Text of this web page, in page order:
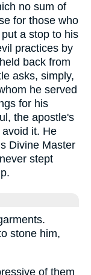
no sum of
for those who
a stop to his
practices by
back from
asks, simply,
he served
for his
the apostle's
it. He
Divine Master
stept
stone him,
of them